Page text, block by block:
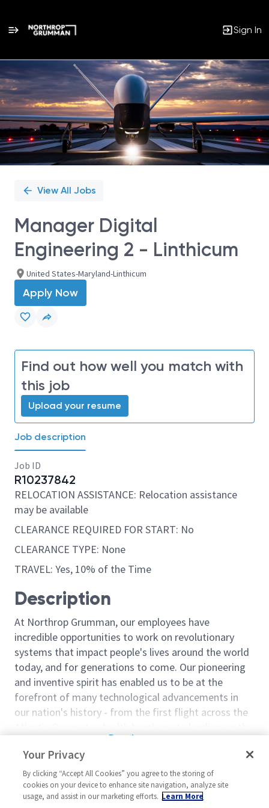
Sign In
Single
Position
View All Jobs
Manager Digital
Engineering 2 - Linthicum
United States-Maryland-Linthicum
Apply Now
Find out how well you match with
this job
Upload your resume
Job description
Job ID
R10237842
RELOCATION ASSISTANCE: Relocation assistance
may be available
CLEARANCE REQUIRED FOR START: No
CLEARANCE TYPE: None
TRAVEL: Yes, 10% of the Time
Description
At Northrop Grumman, our employees have
incredible opportunities to work on revolutionary
systems that impact people's lives around the world
today, and for generations to come. Our pioneering
and inventive spirit has enabled us to be at the
forefront of many technological advancements in
our nation's history - from the first flight across the
courage and a pioneering spirit to join forces to
invent the future, and have fun along the way. Our
culture thrives on intellectual curiosity, cognitive
diversity and bringing your whole self to work — and
Read more
Similar jobs
Manager Digital Engineering 2
United States-Maryland-
Manager
Your Privacy
By clicking “Accept All Cookies” you agree to the storing of
cookies on your device to enhance site navigation, analyze site
usage, and assist in our marketing efforts. Learn More